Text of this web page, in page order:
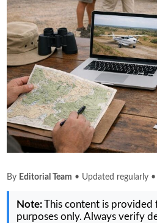
By Editorial Team • Updated regularly
Note:This content is provided
purposes only. Always verify